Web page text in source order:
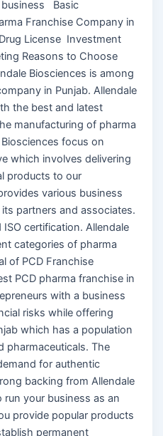
business Basic
Franchise Company in
License Investment
Reasons to Choose
Biosciences is among
in Punjab. Allendale
the best and latest
manufacturing of pharma
focus on
which involves delivering
products to our
various business
partners and associates.
certification. Allendale
categories of pharma
of PCD Franchise
PCD pharma franchise in
with a business
risks while offering
which has a population
pharmaceuticals. The
for authentic
backing from Allendale
run your business as an
provide popular products
permanent